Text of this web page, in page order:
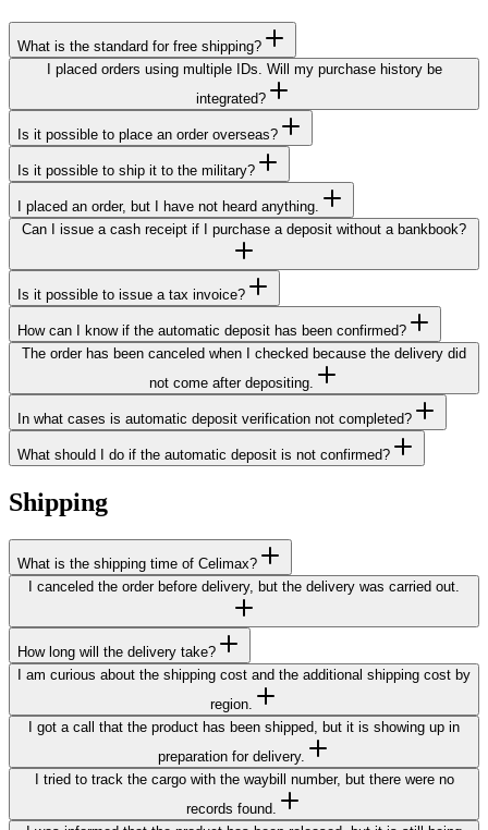
What is the standard for free shipping?
I placed orders using multiple IDs. Will my purchase history be
integrated?
Is it possible to place an order overseas?
Is it possible to ship it to the military?
I placed an order, but I have not heard anything.
Can I issue a cash receipt if I purchase a deposit without a bankbook?
Is it possible to issue a tax invoice?
How can I know if the automatic deposit has been confirmed?
The order has been canceled when I checked because the delivery did
not come after depositing.
In what cases is automatic deposit verification not completed?
What should I do if the automatic deposit is not confirmed?
Shipping
What is the shipping time of Celimax?
I canceled the order before delivery, but the delivery was carried out.
How long will the delivery take?
I am curious about the shipping cost and the additional shipping cost by
region.
I got a call that the product has been shipped, but it is showing up in
preparation for delivery.
I tried to track the cargo with the waybill number, but there were no
records found.